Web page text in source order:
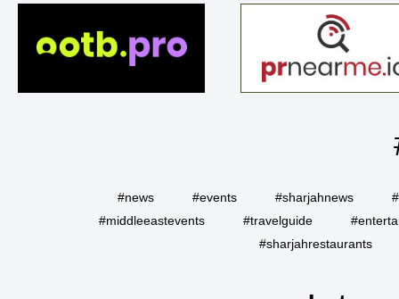
#news #events #sharjahnews
#middleeastevents
#travelguide
#sharjahrestaurants